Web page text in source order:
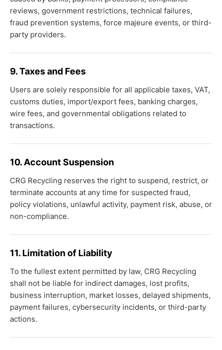
reviews, government restrictions, technical failures,
fraud prevention systems, force majeure events, or third-
party providers.
9. Taxes and Fees
Users are solely responsible for all applicable taxes, VAT,
customs duties, import/export fees, banking charges,
wire fees, and governmental obligations related to
transactions.
10. Account Suspension
CRG Recycling reserves the right to suspend, restrict, or
terminate accounts at any time for suspected fraud,
policy violations, unlawful activity, payment risk, abuse, or
non-compliance.
11. Limitation of Liability
To the fullest extent permitted by law, CRG Recycling
shall not be liable for indirect damages, lost profits,
business interruption, market losses, delayed shipments,
payment failures, cybersecurity incidents, or third-party
actions.